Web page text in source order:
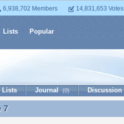
6,938,702 Members 14,831,653 Votes
Lists Popular
Lists Journal (0) Discussion
7
7